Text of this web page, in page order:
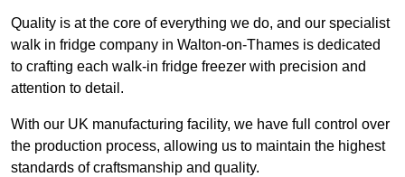
Quality is at the core of everything we do, and our specialist
walk in fridge company in Walton-on-Thames is dedicated
to crafting each walk-in fridge freezer with precision and
attention to detail.
With our UK manufacturing facility, we have full control over
the production process, allowing us to maintain the highest
standards of craftsmanship and quality.